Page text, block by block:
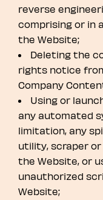
reverse
comprising or in
the Website;
Deleting the
rights notice
Company
Using or
any automated
limitation, any
utility, scraper
the Website, or
unauthorized
Website;